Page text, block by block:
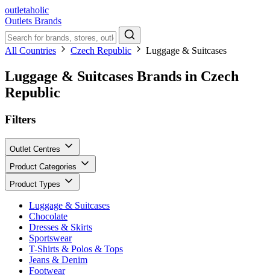
outletaholic
Outlets Brands
All Countries Czech Republic Luggage & Suitcases
Luggage & Suitcases Brands in Czech
Republic
Filters
Outlet Centres
Product Categories
Product Types
Luggage & Suitcases
Chocolate
Dresses & Skirts
Sportswear
T-Shirts & Polos & Tops
Jeans & Denim
Footwear